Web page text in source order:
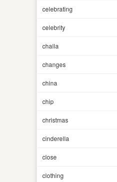
celebrating
celebrity
challa
changes
china
chip
christmas
cinderella
close
clothing